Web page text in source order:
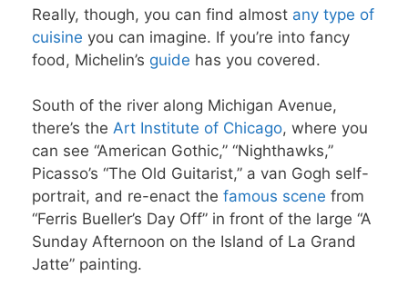
Really, though, you can find almost any type of
cuisine you can imagine. If you’re into fancy
food, Michelin’s guide has you covered.
South of the river along Michigan Avenue,
there’s the Art Institute of Chicago, where you
can see “American Gothic,” “Nighthawks,”
Picasso’s “The Old Guitarist,” a van Gogh self-
portrait, and re-enact the famous scene from
“Ferris Bueller’s Day Off” in front of the large “A
Sunday Afternoon on the Island of La Grand
Jatte” painting.